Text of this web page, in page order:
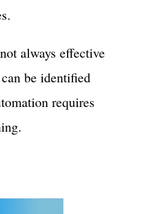
always effective
be identified
requires